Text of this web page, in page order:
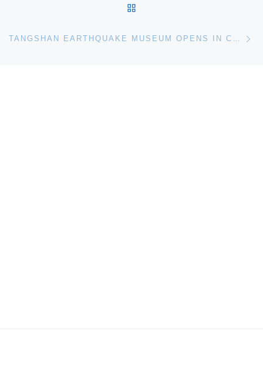
TANGSHAN EARTHQUAKE MUSEUM OPENS IN CHINA